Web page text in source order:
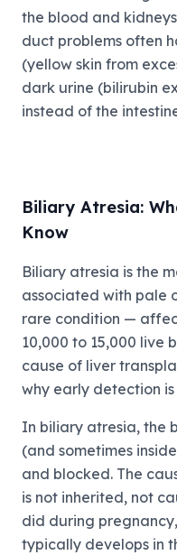
the blood and
duct problems often
(yellow skin from
dark urine (bilirubin
instead of the
Biliary Atresia:
Know
Biliary atresia is the
associated with pale
rare condition —
10,000 to 15,000 live
cause of liver
why early detection
In biliary atresia, the
(and sometimes
and blocked. The
is not inherited, not
did during
typically develops in